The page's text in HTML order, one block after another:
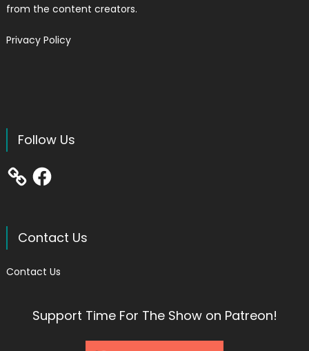
from the content creators.
Privacy Policy
Follow Us
Facebook
Contact Us
Contact Us
Support Time For The Show on Patreon!